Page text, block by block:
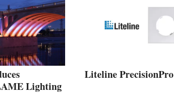
Lighting
Liteline PrecisionPro